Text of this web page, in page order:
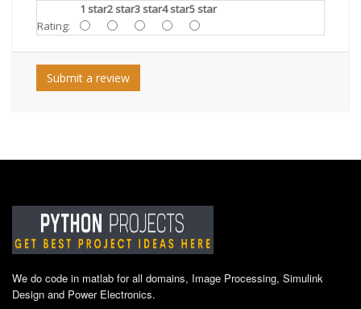
1 star2 star3 star4 star5 star
Rating:
Submit a review
We do code in matlab for all domains, Image Processing, Simulink
Design and Power Electronics.